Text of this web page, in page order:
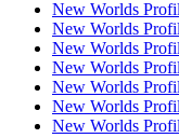
New Worlds
New Worlds
New Worlds
New Worlds
New Worlds
New Worlds
New Worlds